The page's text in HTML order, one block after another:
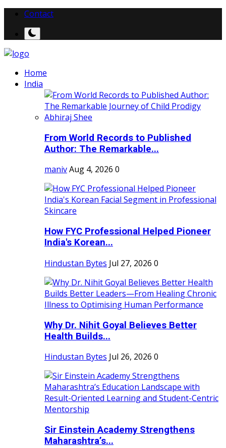
Contact
Home
India
From World Records to Published
Author: The Remarkable...
manivAug 4, 2026 0
How FYC Professional Helped Pioneer
India's Korean...
Hindustan Bytes Jul 27, 2026 0
Why Dr. Nihit Goyal Believes Better
Health Builds...
Hindustan Bytes Jul 26, 2026 0
Sir Einstein Academy Strengthens
Maharashtra’s...